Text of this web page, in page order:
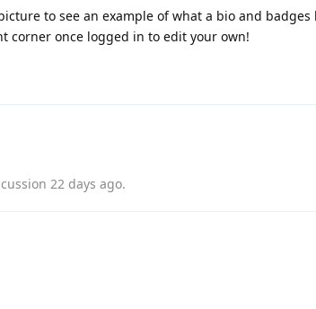
to see an example of what a bio and
corner once logged in to edit your own!
22 days ago.